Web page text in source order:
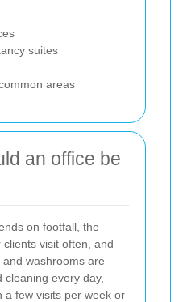
suites
areas
an office be
on footfall, the
visit often, and
washrooms are
every day,
a few visits per week or